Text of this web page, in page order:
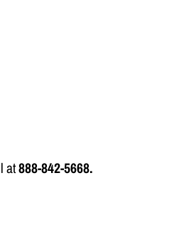
at888-842-5668.